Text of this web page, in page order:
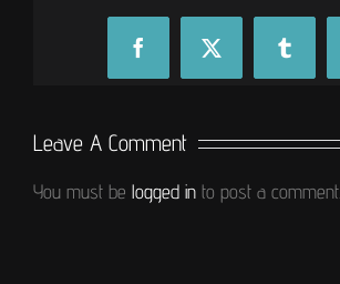
FacebookX Tumblr
Leave A Comment
You must be logged in to post a comment.